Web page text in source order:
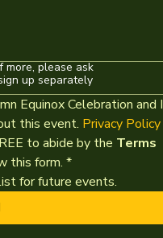
Equinox Celebration and I
this event. Privacy Policy
to abide by the Terms
this form. *
for future events.
more, please ask
up separately